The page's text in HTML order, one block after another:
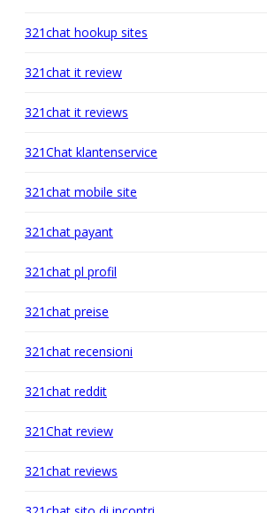
321chat hookup sites
321chat it review
321chat it reviews
321Chat klantenservice
321chat mobile site
321chat payant
321chat pl profil
321chat preise
321chat recensioni
321chat reddit
321Chat review
321chat reviews